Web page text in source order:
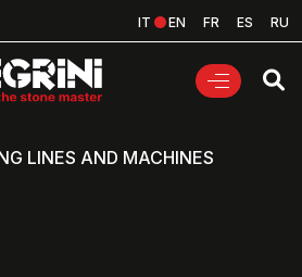
IT EN FR ES RU
LINES AND MACHINES